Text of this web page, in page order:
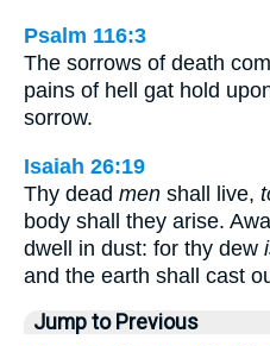
Psalm 116:3
The sorrows of death
pains of hell gat hold
sorrow.
Isaiah 26:19
Thy dead men shall live,
body shall they arise.
dwell in dust: for thy dew
and the earth shall cast
Jump to Previous